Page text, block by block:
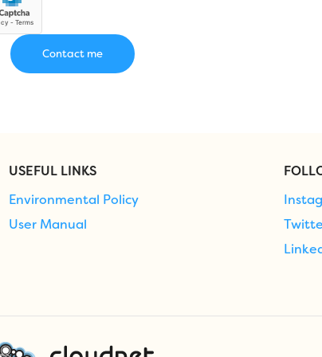
USEFUL LINKS
Environmental Policy
User Manual